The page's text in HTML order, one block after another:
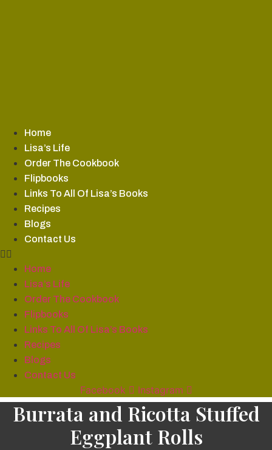
Home
Lisa’s Life
Order The Cookbook
Flipbooks
Links To All Of Lisa’s Books
Recipes
Blogs
Contact Us
Home
Lisa’s Life
Order The Cookbook
Flipbooks
Links To All Of Lisa’s Books
Recipes
Blogs
Contact Us
Facebook Instagram
Burrata and Ricotta Stuffed
Eggplant Rolls